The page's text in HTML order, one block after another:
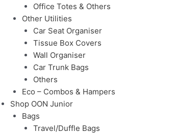
Office Totes & Others
Other Utilities
Car Seat Organiser
Tissue Box Covers
Wall Organiser
Car Trunk Bags
Others
Eco – Combos & Hampers
Shop OON Junior
Bags
Travel/Duffle Bags